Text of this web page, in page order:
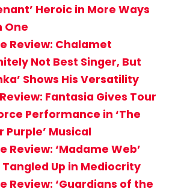
Heroic in More Ways
One
Review: Chalamet
Not Best Singer, But
Shows His Versatility
Fantasia Gives Tour
Performance in ‘The
Purple’ Musical
Review: ‘Madame Web’
Tangled Up in Mediocrity
Review: ‘Guardians of the